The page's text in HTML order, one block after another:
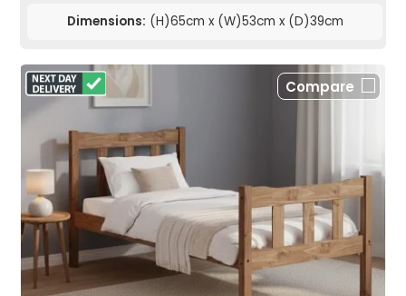
Dimensions: (H)65cm x (W)53cm x (D)39cm
Compare